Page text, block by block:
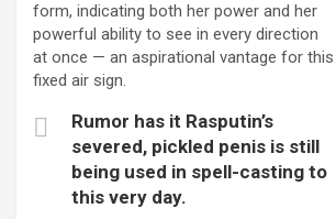
form, indicating both her power and her
powerful ability to see in every direction
at once — an aspirational vantage for this
fixed air sign.
Rumor has it Rasputin’s
severed, pickled penis is still
being used in spell-casting to
this very day.